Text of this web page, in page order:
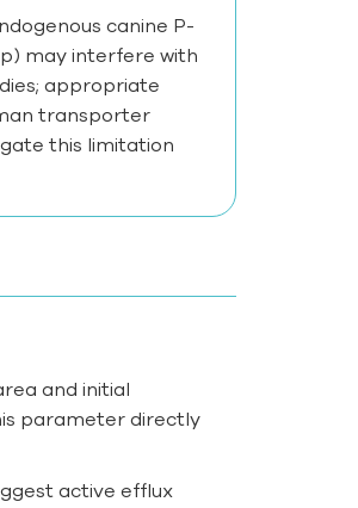
canine P-
may interfere with
appropriate
transporter
this limitation
and initial
parameter directly
active efflux